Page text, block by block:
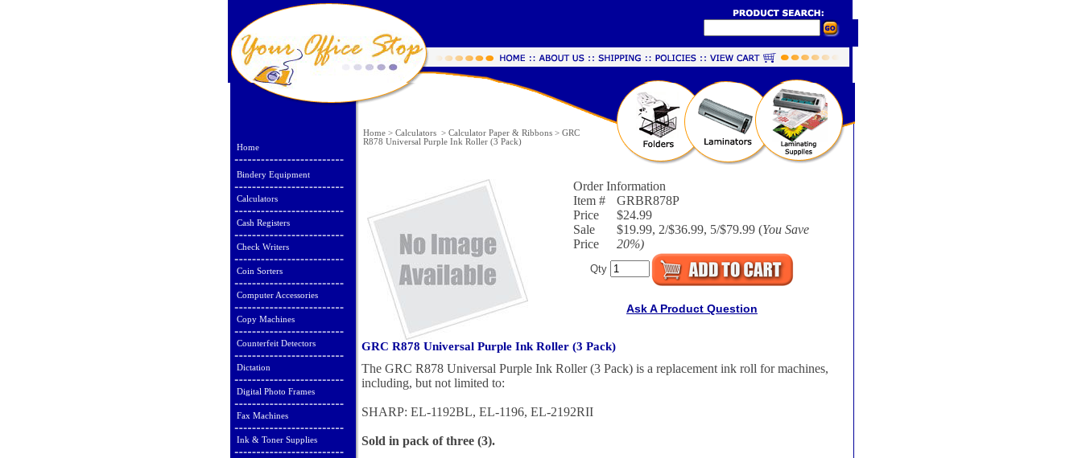
Home
Bindery Equipment
Calculators
Cash Registers
Check Writers
Coin Sorters
Computer Accessories
Copy Machines
Counterfeit Detectors
Dictation
Digital Photo Frames
Fax Machines
Ink & Toner Supplies
Home > Calculators > Calculator Paper & Ribbons > GRC
R878 Universal Purple Ink Roller (3 Pack)
Order Information
Item #
GRBR878P
Price
$24.99
Sale
Price
$19.99, 2/$36.99, 5/$79.99 (You Save
20%)
Qty
Ask A Product Question
GRC R878 Universal Purple Ink Roller (3 Pack)
The GRC R878 Universal Purple Ink Roller (3 Pack) is a replacement ink roll for machines,
including, but not limited to:
SHARP: EL-1192BL, EL-1196, EL-2192RII
Sold in pack of three (3).